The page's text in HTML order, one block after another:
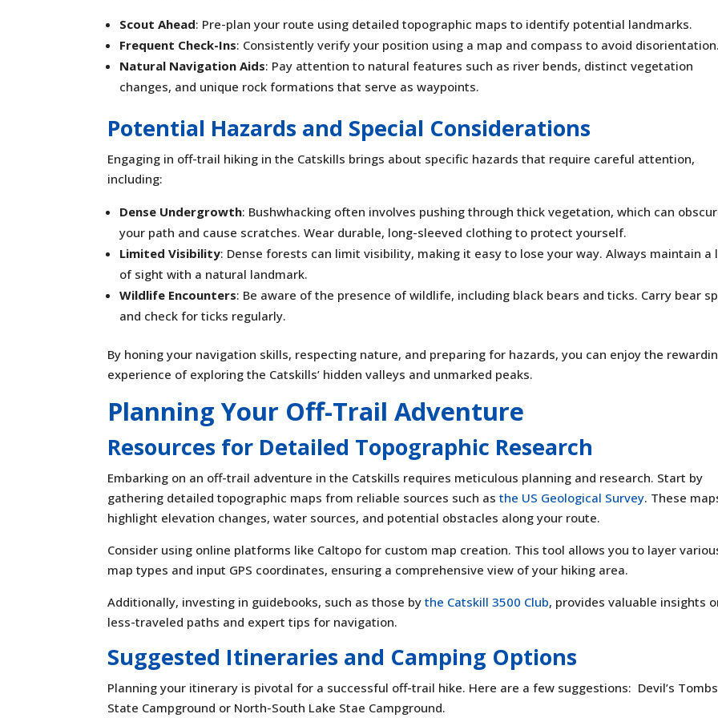
Scout Ahead: Pre-plan your route using detailed topographic maps to identify potential landmarks.
Frequent Check-Ins: Consistently verify your position using a map and compass to avoid disorientation.
Natural Navigation Aids: Pay attention to natural features such as river bends, distinct vegetation
changes, and unique rock formations that serve as waypoints.
Potential Hazards and Special Considerations
Engaging in off-trail hiking in the Catskills brings about specific hazards that require careful attention,
including:
Dense Undergrowth: Bushwhacking often involves pushing through thick vegetation, which can
your path and cause scratches. Wear durable, long-sleeved clothing to protect yourself.
Limited Visibility: Dense forests can limit visibility, making it easy to lose your way. Always maintain a
of sight with a natural landmark.
Wildlife Encounters: Be aware of the presence of wildlife, including black bears and ticks. Carry bear
and check for ticks regularly.
By honing your navigation skills, respecting nature, and preparing for hazards, you can enjoy the
experience of exploring the Catskills’ hidden valleys and unmarked peaks.
Planning Your Off-Trail Adventure
Resources for Detailed Topographic Research
Embarking on an off-trail adventure in the Catskills requires meticulous planning and research. Start by
gathering detailed topographic maps from reliable sources such asthe US Geological Survey. These
highlight elevation changes, water sources, and potential obstacles along your route.
Consider using online platforms like Caltopo for custom map creation. This tool allows you to layer
map types and input GPS coordinates, ensuring a comprehensive view of your hiking area.
Additionally, investing in guidebooks, such as those bythe Catskill 3500 Club, provides valuable insights
less-traveled paths and expert tips for navigation.
Suggested Itineraries and Camping Options
Planning your itinerary is pivotal for a successful off-trail hike. Here are a few suggestions: Devil’s
State Campground or North-South Lake Stae Campground.